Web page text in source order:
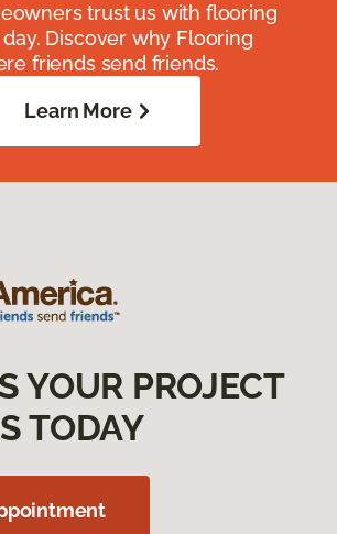
trust us with flooring
Discover why Flooring
friends send friends.
Learn More
YOUR PROJECT
TODAY